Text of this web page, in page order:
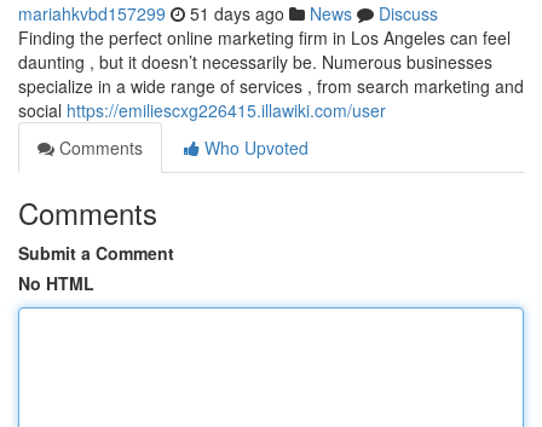
mariahkvbd157299 51 days ago News
Discuss
Finding the perfect online marketing firm in Los Angeles can feel
daunting , but it doesn’t necessarily be. Numerous businesses
specialize in a wide range of services , from search marketing and
social https://emiliescxg226415.illawiki.com/user
Comments
Who Upvoted
Comments
Submit a Comment
No HTML